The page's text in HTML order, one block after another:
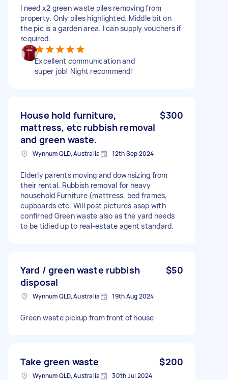
I need x2 green waste piles removing from
property. Only piles highlighted. Middle bit on
the pic is a garden area. I can supply vouchers if
required.
Excellent communication and
super job! Night recommend!
House hold furniture,
mattress, etc rubbish removal
and green waste.
$300
Wynnum QLD, Australia 12th Sep 2024
Elderly parents moving and downsizing from
their rental. Rubbish removal for heavy
household Furniture (mattress, bed frames,
cupboards etc. Will post pictures asap with
confirned Green waste also as the yard needs
to be tidied up to real-estate agent standard.
Yard / green waste rubbish
disposal
$50
Wynnum QLD, Australia 19th Aug 2024
Green waste pickup from front of house
Take green waste $200
Wynnum QLD, Australia 30th Jul 2024